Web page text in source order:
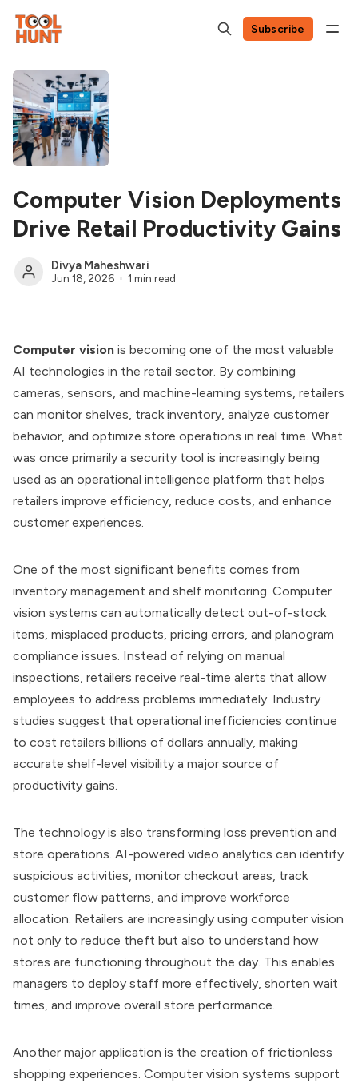
Subscribe
Computer Vision Deployments
Drive Retail Productivity Gains
Divya Maheshwari
Jun 18, 2026 1 min read
Computer vision is becoming one of the most valuable
AI technologies in the retail sector. By combining
cameras, sensors, and machine-learning systems, retailers
can monitor shelves, track inventory, analyze customer
behavior, and optimize store operations in real time. What
was once primarily a security tool is increasingly being
used as an operational intelligence platform that helps
retailers improve efficiency, reduce costs, and enhance
customer experiences.
One of the most significant benefits comes from
inventory management and shelf monitoring. Computer
vision systems can automatically detect out-of-stock
items, misplaced products, pricing errors, and planogram
compliance issues. Instead of relying on manual
inspections, retailers receive real-time alerts that allow
employees to address problems immediately. Industry
studies suggest that operational inefficiencies continue
to cost retailers billions of dollars annually, making
accurate shelf-level visibility a major source of
productivity gains.
The technology is also transforming loss prevention and
store operations. AI-powered video analytics can identify
suspicious activities, monitor checkout areas, track
customer flow patterns, and improve workforce
allocation. Retailers are increasingly using computer vision
not only to reduce theft but also to understand how
stores are functioning throughout the day. This enables
managers to deploy staff more effectively, shorten wait
times, and improve overall store performance.
Another major application is the creation of frictionless
shopping experiences. Computer vision systems support